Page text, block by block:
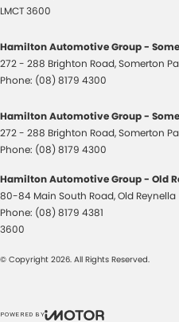
LMCT 3600
Hamilton Automotive Group -
272 - 288 Brighton Road,Somerton
Phone: (08) 8179 4300
Hamilton Automotive Group -
272 - 288 Brighton Road,Somerton
Phone: (08) 8179 4300
Hamilton Automotive Group - Old
80-84 Main South Road,Old Reynella
Phone: (08) 8179 4381
3600
© Copyright 2026. All Rights Reserved.
POWERED BY